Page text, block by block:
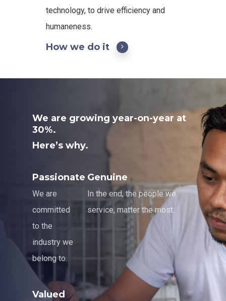
technology, to drive efficiency and
humaneness.
How we do it
We are growing year-on-year at
30%.
Here’s why.
Passionate
We are
committed
to the
industry we
belong to.
Genuine
In the end, the people we
service, matter the most.
Valued